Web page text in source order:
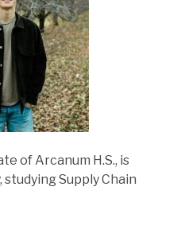
of Arcanum H.S., is
Supply Chain